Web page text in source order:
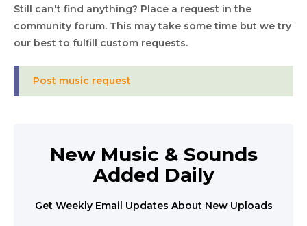
Still can't find anything? Place a request in the
community forum. This may take some time but we try
our best to fulfill custom requests.
Post music request
New Music & Sounds
Added Daily
Get Weekly Email Updates About New Uploads